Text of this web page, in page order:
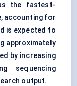
the fastest-
, accounting for
is expected to
approximately
by increasing
sequencing
output.